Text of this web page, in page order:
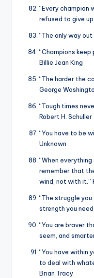
“Every champion
refused to give
“The only way
“Champions
Billie Jean King
“The harder the
George
“Tough times
Robert H. Schuller
“You have to be
Unknown
“When
remember that
wind, not with it.”
“The struggle
strength you
“You are braver
seem, and
“You have within
to deal with
Brian Tracy